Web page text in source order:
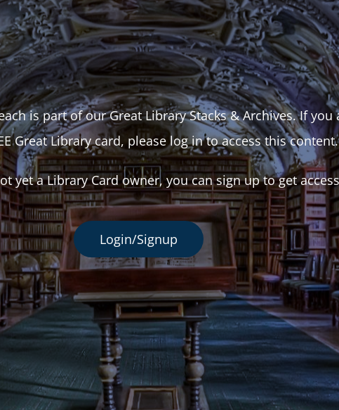
is part of our Great Library Stacks & Archives. If you
Great Library card, please log in to access this content.
yet a Library Card owner, you can sign up to get
Login/Signup